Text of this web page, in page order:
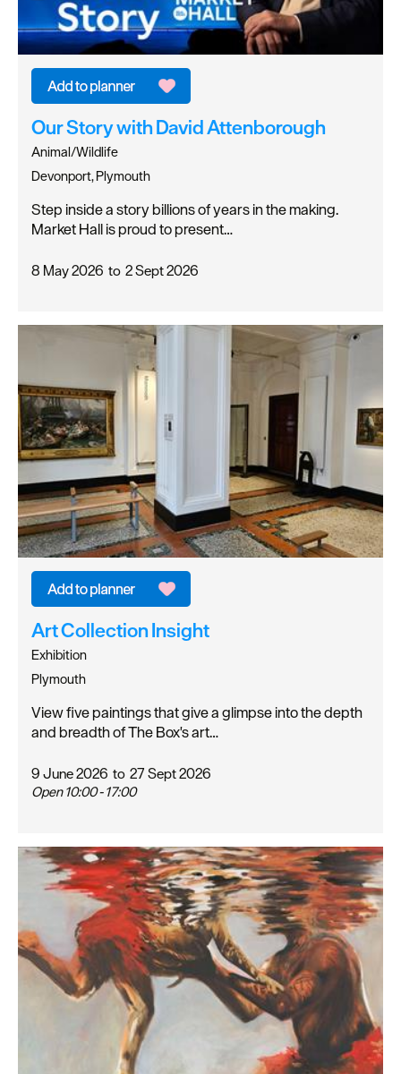
Our Story with David Attenborough
Animal/Wildlife
Devonport, Plymouth
Step inside a story billions of years in the making.
Market Hall is proud to present…
8 May 2026 to 2 Sept 2026
Art Collection Insight
Exhibition
Plymouth
View five paintings that give a glimpse into the depth
and breadth of The Box's art…
9 June 2026 to 27 Sept 2026
Open 10:00 - 17:00